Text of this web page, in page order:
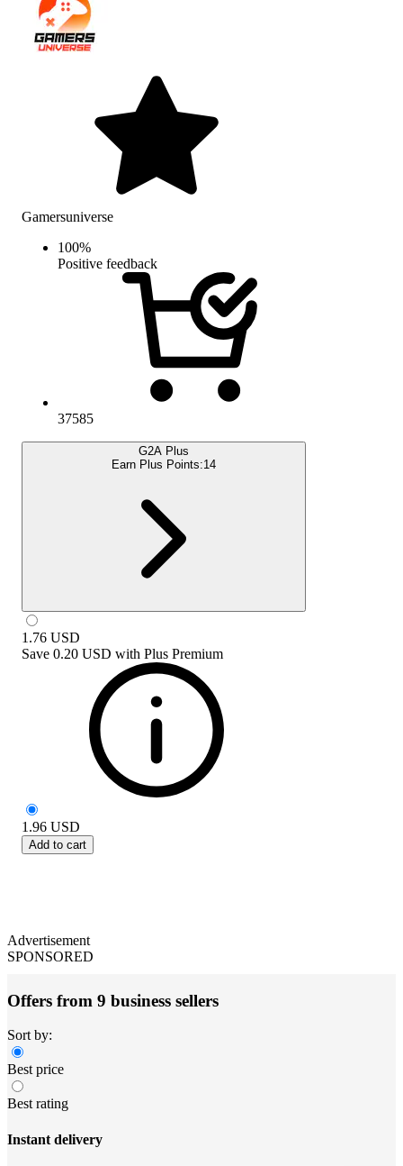
Gamersuniverse
100%
Positive feedback
37585
G2A Plus
Earn Plus Points:14
1.76 USD
Save 0.20 USD with Plus Premium
1.96 USD
Add to cart
Advertisement
SPONSORED
Offers from 9 business sellers
Sort by:
Best price
Best rating
Instant delivery